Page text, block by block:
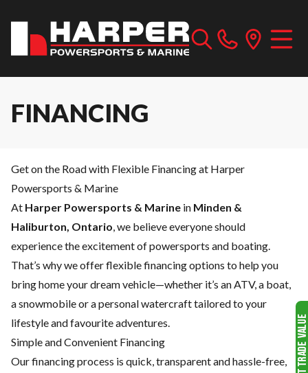
FINANCING
Get on the Road with Flexible Financing at Harper
Powersports & Marine
At Harper Powersports & Marine in Minden &
Haliburton, Ontario, we believe everyone should
experience the excitement of powersports and boating.
That’s why we offer flexible financing options to help you
bring home your dream vehicle—whether it’s an ATV, a boat,
a snowmobile or a personal watercraft tailored to your
lifestyle and favourite adventures.
Simple and Convenient Financing
Our financing process is quick, transparent and hassle-free,